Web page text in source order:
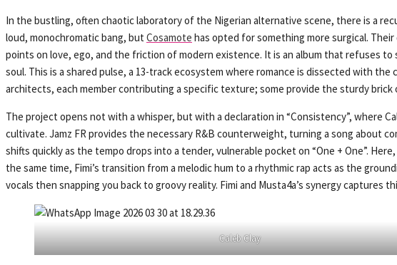
In the bustling, often chaotic laboratory of the Nigerian alternative scene, there is a
loud, monochromatic bang, but Cosamote has opted for something more surgical.
points on love, ego, and the friction of modern existence. It is an album that refuses
soul. This is a shared pulse, a 13-track ecosystem where romance is dissected with
architects, each member contributing a specific texture; some provide the sturdy
The project opens not with a whisper, but with a declaration in “Consistency”, where
cultivate. Jamz FR provides the necessary R&B counterweight, turning a song about
shifts quickly as the tempo drops into a tender, vulnerable pocket on “One + One”.
the same time, Fimi’s transition from a melodic hum to a rhythmic rap acts as the
vocals then snapping you back to groovy reality. Fimi and Musta4a’s synergy captures
Caleb Clay